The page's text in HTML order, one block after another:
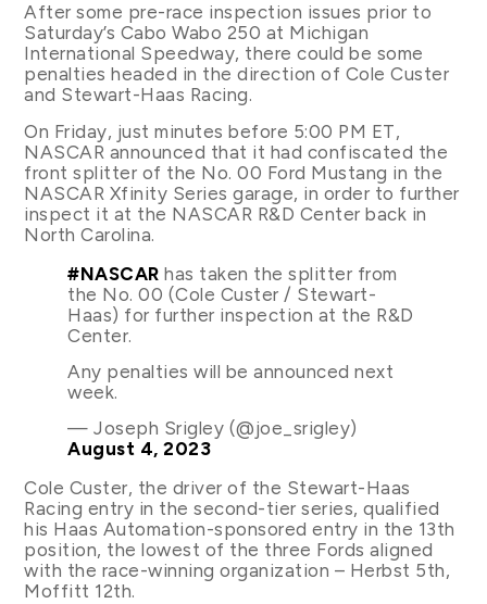
After some pre-race inspection issues prior to
Saturday’s Cabo Wabo 250 at Michigan
International Speedway, there could be some
penalties headed in the direction of Cole Custer
and Stewart-Haas Racing.
On Friday, just minutes before 5:00 PM ET,
NASCAR announced that it had confiscated the
front splitter of the No. 00 Ford Mustang in the
NASCAR Xfinity Series garage, in order to further
inspect it at the NASCAR R&D Center back in
North Carolina.
#NASCAR has taken the splitter from
the No. 00 (Cole Custer / Stewart-
Haas) for further inspection at the R&D
Center.
Any penalties will be announced next
week.
— Joseph Srigley (@joe_srigley)
August 4, 2023
Cole Custer, the driver of the Stewart-Haas
Racing entry in the second-tier series, qualified
his Haas Automation-sponsored entry in the 13th
position, the lowest of the three Fords aligned
with the race-winning organization – Herbst 5th,
Moffitt 12th.